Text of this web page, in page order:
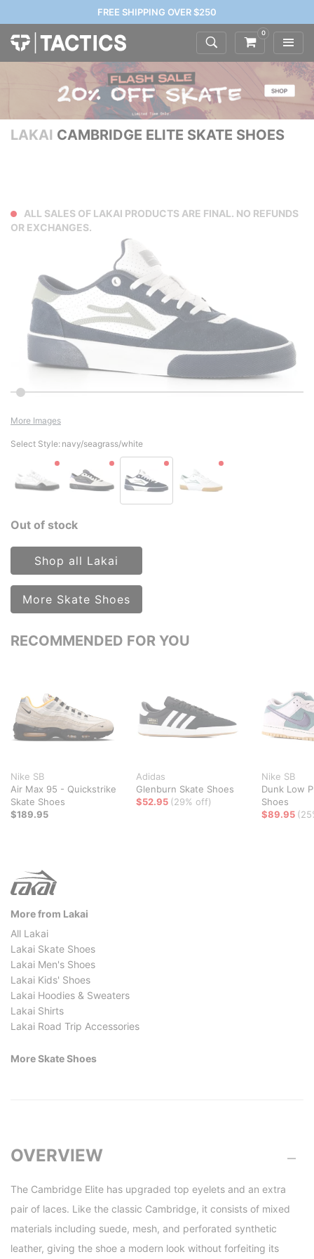
FREE SHIPPING OVER $250
0
LAKAI CAMBRIDGE ELITE SKATE SHOES
ALL SALES OF LAKAI PRODUCTS ARE FINAL. NO REFUNDS
OR EXCHANGES.
More Images
Select Style: navy/seagrass/white
Out of stock
Shop all Lakai
More Skate Shoes
RECOMMENDED FOR YOU
Nike SB
Air Max 95 - Quickstrike
Skate Shoes
$189.95
Adidas
Glenburn Skate Shoes
$52.95 (29% off)
Nike SB
Dunk Low
Shoes
$89.95
More from Lakai
All Lakai
Lakai Skate Shoes
Lakai Men's Shoes
Lakai Kids' Shoes
Lakai Hoodies & Sweaters
Lakai Shirts
Lakai Road Trip Accessories
More Skate Shoes
OVERVIEW
The Cambridge Elite has upgraded top eyelets and an extra
pair of laces. Like the classic Cambridge, it consists of mixed
materials including suede, mesh, and perforated synthetic
leather, giving the shoe a modern look without forfeiting its